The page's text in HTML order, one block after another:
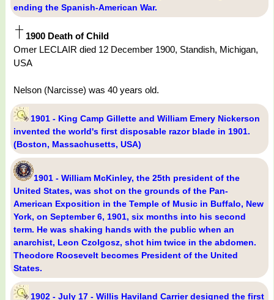
ending the Spanish-American War.
1900 Death of Child
Omer LECLAIR died 12 December 1900, Standish, Michigan,
USA
Nelson (Narcisse) was 40 years old.
1901 - King Camp Gillette and William Emery Nickerson
invented the world's first disposable razor blade in 1901.
(Boston, Massachusetts, USA)
1901 - William McKinley, the 25th president of the
United States, was shot on the grounds of the Pan-
American Exposition in the Temple of Music in Buffalo, New
York, on September 6, 1901, six months into his second
term. He was shaking hands with the public when an
anarchist, Leon Czolgosz, shot him twice in the abdomen.
Theodore Roosevelt becomes President of the United
States.
1902 - July 17 - Willis Haviland Carrier designed the first